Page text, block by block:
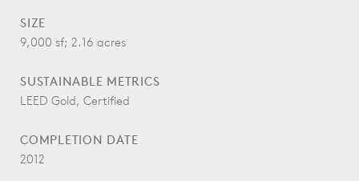
SIZE
9,000 sf; 2.16 acres
SUSTAINABLE METRICS
LEED Gold, Certified
COMPLETION DATE
2012